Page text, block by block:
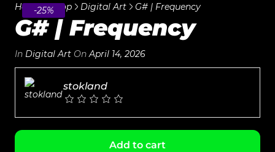
-25%
Home Shop Digital Art G# | Frequency
G# | Frequency
In Digital Art OnApril 14, 2026
stokland
Add to cart